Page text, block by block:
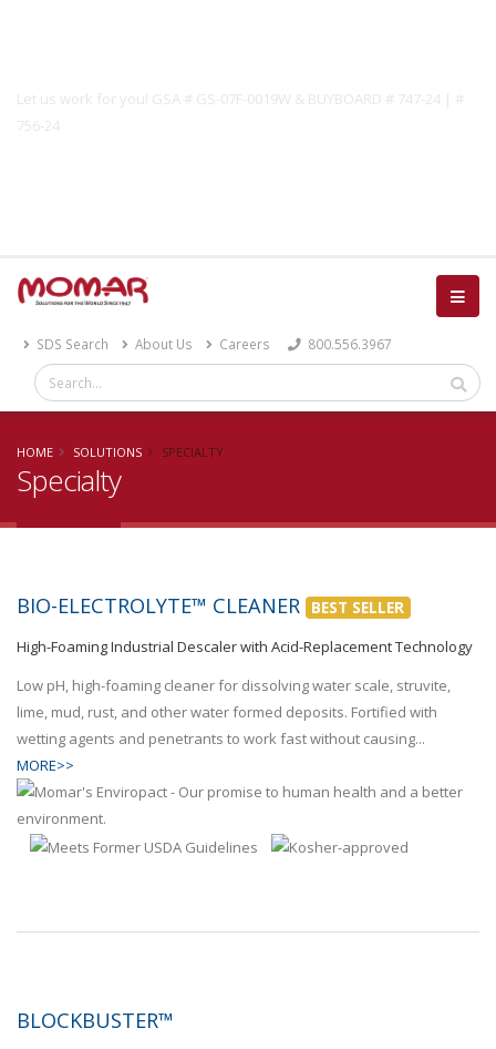
Let us work for you! GSA # GS-07F-0019W & BUYBOARD # 747-24 | #
756-24
SDS Search About Us Careers 800.556.3967
HOME SOLUTIONS SPECIALTY
Specialty
BIO-ELECTROLYTE™ CLEANER BEST SELLER
High-Foaming Industrial Descaler with Acid-Replacement Technology
Low pH, high-foaming cleaner for dissolving water scale, struvite,
lime, mud, rust, and other water formed deposits. Fortified with
wetting agents and penetrants to work fast without causing...
MORE>>
BLOCKBUSTER™